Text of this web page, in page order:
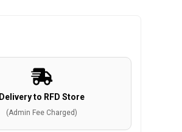
Delivery to RFD Store
(Admin Fee Charged)